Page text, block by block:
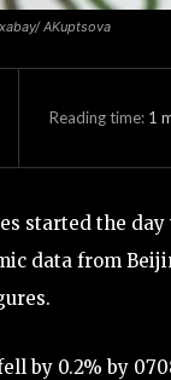
AKuptsova
Reading time: 1
started the
data from
by 0.2% by